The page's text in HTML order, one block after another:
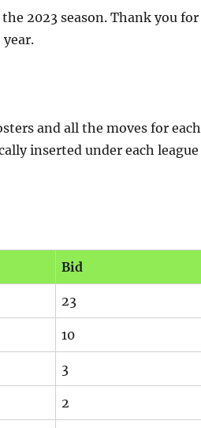
2023 season. Thank you for
and all the moves for each
inserted under each league
Bid
23
10
3
2